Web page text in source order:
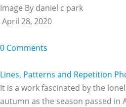
Image By daniel c park
April 28, 2020
0 Comments
Lines, Patterns and Repetition
It is a work fascinated by the
autumn as the season passed in